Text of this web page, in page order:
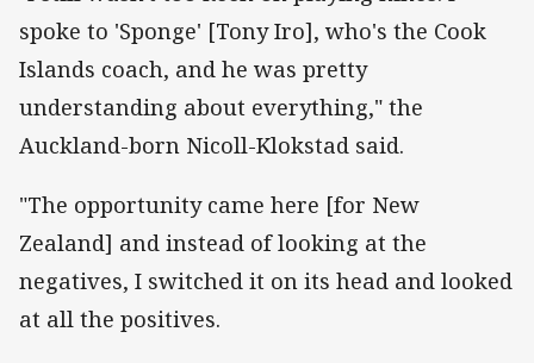
spoke to 'Sponge' [Tony Iro], who's the Cook
Islands coach, and he was pretty
understanding about everything," the
Auckland-born Nicoll-Klokstad said.
"The opportunity came here [for New
Zealand] and instead of looking at the
negatives, I switched it on its head and looked
at all the positives.